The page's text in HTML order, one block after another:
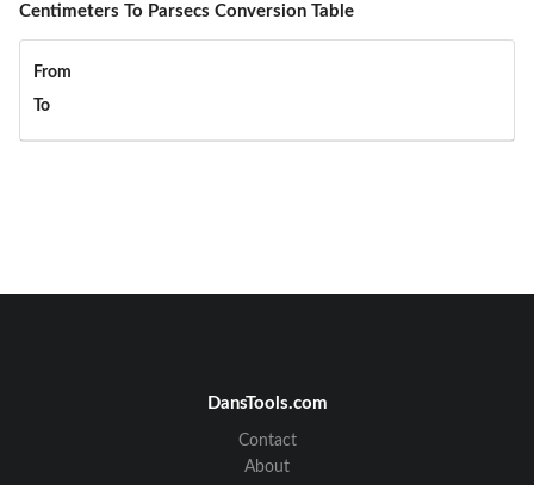
Centimeters To Parsecs Conversion Table
From
To
DansTools.com
Contact
About